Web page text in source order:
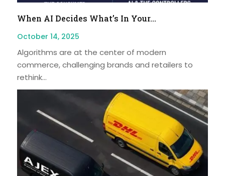
When AI Decides What’s In Your...
October 14, 2025
Algorithms are at the center of modern
commerce, challenging brands and retailers to
rethink...